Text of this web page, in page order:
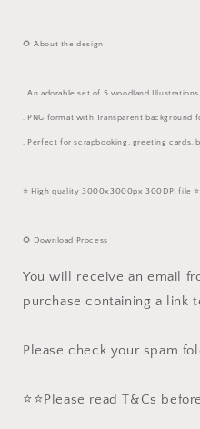
🌻 About the design
. An adorable set of 5 woodland Illustrations
. PNG format with Transparent background
. Perfect for scrapbooking, greeting cards,
⭐️ High quality 3000x3000px 300DPI file ⭐️
🌻 Download Process
You will receive an email
purchase containing a link
Please check your spam
⭐️⭐️Please read T&Cs